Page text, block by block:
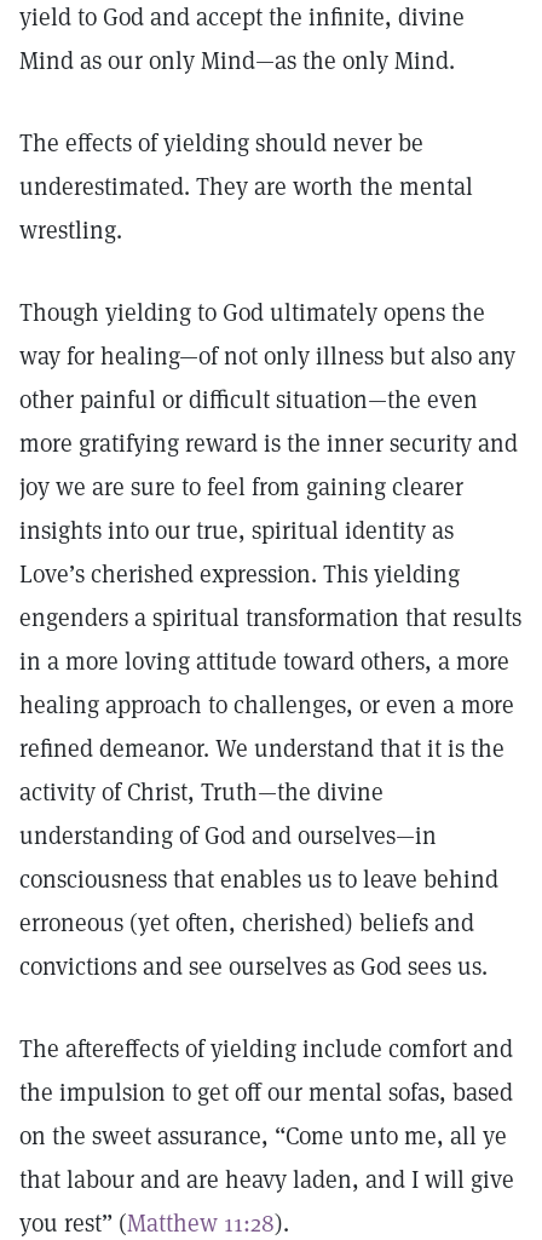
yield to God and accept the infinite, divine
Mind as our only Mind—as the only Mind.
The effects of yielding should never be
underestimated. They are worth the mental
wrestling.
Though yielding to God ultimately opens the
way for healing—of not only illness but also any
other painful or difficult situation—the even
more gratifying reward is the inner security and
joy we are sure to feel from gaining clearer
insights into our true, spiritual identity as
Love’s cherished expression. This yielding
engenders a spiritual transformation that results
in a more loving attitude toward others, a more
healing approach to challenges, or even a more
refined demeanor. We understand that it is the
activity of Christ, Truth—the divine
understanding of God and ourselves—in
consciousness that enables us to leave behind
erroneous (yet often, cherished) beliefs and
convictions and see ourselves as God sees us.
The aftereffects of yielding include comfort and
the impulsion to get off our mental sofas, based
on the sweet assurance, “Come unto me, all ye
that labour and are heavy laden, and I will give
you rest” (Matthew 11:28).